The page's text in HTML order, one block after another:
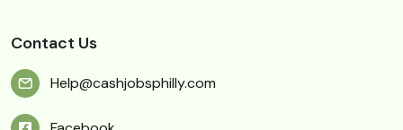
Contact Us
Help@cashjobsphilly.com